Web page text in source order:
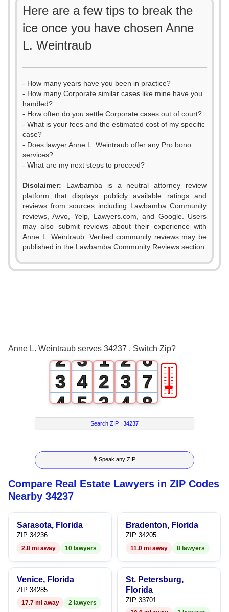
Here are a few tips to break the
ice once you have chosen Anne
L. Weintraub
- How many years have you been in practice?
- How many Corporate similar cases like mine have you
handled?
- How often do you settle Corporate cases out of court?
- What is your fees and the estimated cost of my specific
case?
- Does lawyer Anne L. Weintraub offer any Pro bono
services?
- What are my next steps to proceed?
Disclaimer: Lawbamba is a neutral attorney review
platform that displays publicly available ratings and
reviews from sources including Lawbamba Community
reviews, Avvo, Yelp, Lawyers.com, and Google. Users
may also submit reviews about their experience with
Anne L. Weintraub. Verified community reviews may be
published in the Lawbamba Community Reviews section.
Anne L. Weintraub serves 34237 . Switch Zip?
2
3
4
5
6
7
8
9
3
4
5
6
7
8
9
1
2
3
4
5
6
7
8
2
3
4
5
6
7
8
9
0
1
2
6
7
8
9
🎚
Search ZIP :34237
🎙 Speak any ZIP
Compare Real Estate Lawyers in ZIP Codes
Nearby 34237
Sarasota, Florida
ZIP 34236
2.8 mi away 10 lawyers
Bradenton, Florida
ZIP 34205
11.0 mi away 8 lawyers
Venice, Florida
ZIP 34285
17.7 mi away 2 lawyers
St. Petersburg,
Florida
ZIP 33701